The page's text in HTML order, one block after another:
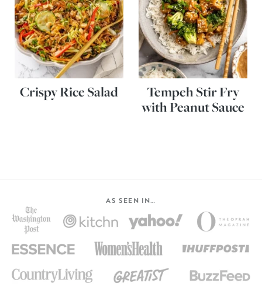
Crispy Rice Salad
Tempeh Stir Fry
with Peanut Sauce
AS SEEN IN…